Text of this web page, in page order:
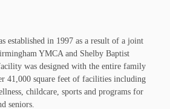
established in 1997 as a result of a joint
YMCA and Shelby Baptist
was designed with the entire family
41,000 square feet of facilities including
childcare, sports and programs for
seniors.